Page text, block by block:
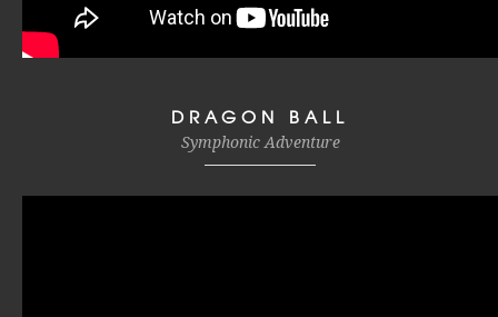
DRAGON BALL
Symphonic Adventure